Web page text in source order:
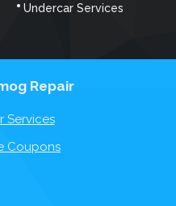
Undercar Services
Repair
Services
Coupons